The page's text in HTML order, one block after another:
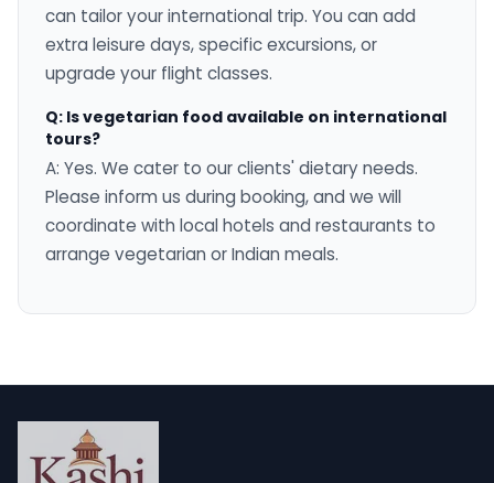
can tailor your international trip. You can add
extra leisure days, specific excursions, or
upgrade your flight classes.
Q: Is vegetarian food available on international
tours?
A: Yes. We cater to our clients' dietary needs.
Please inform us during booking, and we will
coordinate with local hotels and restaurants to
arrange vegetarian or Indian meals.